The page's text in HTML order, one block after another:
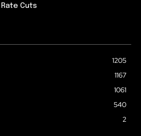
Cuts
1205
1167
1061
540
2